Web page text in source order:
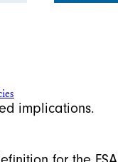
implications.